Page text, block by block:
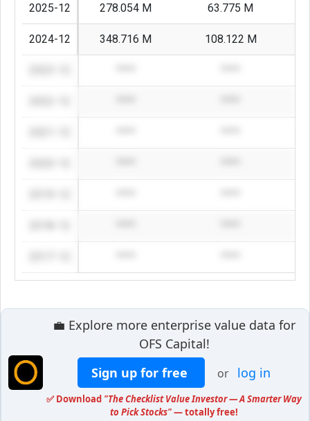
2025-12 278.054 M 63.775 M
2024-12 348.716 M 108.122 M
💼 Explore more enterprise value data for
OFS Capital!
Sign up for free
or log in
✅ Download "The Checklist Value Investor — A Smarter Way
to Pick Stocks"— totally free!